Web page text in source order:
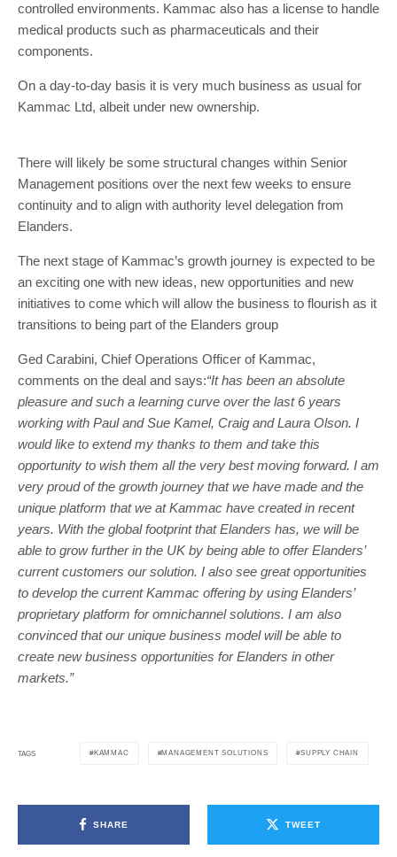
controlled environments. Kammac also has a license to handle
medical products such as pharmaceuticals and their
components.
On a day-to-day basis it is very much business as usual for
Kammac Ltd, albeit under new ownership.
There will likely be some structural changes within Senior
Management positions over the next few weeks to ensure
continuity and to align with authority level delegation from
Elanders.
The next stage of Kammac’s growth journey is expected to be
an exciting one with new ideas, new opportunities and new
initiatives to come which will allow the business to flourish as it
transitions to being part of the Elanders group
Ged Carabini, Chief Operations Officer of Kammac,
comments on the deal and says:“It has been an absolute
pleasure and such a learning curve over the last 6 years
working with Paul and Sue Kamel, Craig and Laura Olson. I
would like to extend my thanks to them and take this
opportunity to wish them all the very best moving forward. I am
very proud of the growth journey that we have made and the
unique platform that we at Kammac have created in recent
years. With the global footprint that Elanders has, we will be
able to grow further in the UK by being able to offer Elanders’
current customers our solution. I also see great opportunities
to develop the current Kammac offering by using Elanders’
proprietary platform for omnichannel solutions. I am also
convinced that our unique business model will be able to
create new business opportunities for Elanders in other
markets.”
TAGS KAMMAC MANAGEMENT SOLUTIONS SUPPLY CHAIN
SHARE TWEET